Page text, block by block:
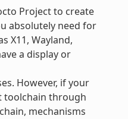
Project to create
absolutely need for
X11, Wayland,
a display or
However, if your
toolchain through
mechanisms